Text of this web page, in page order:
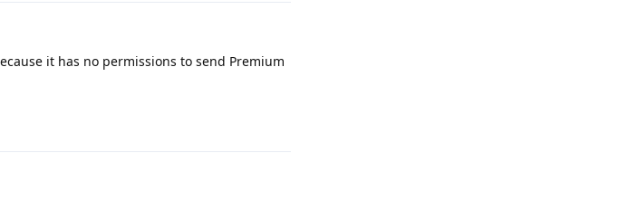
it has no permissions to send Premium